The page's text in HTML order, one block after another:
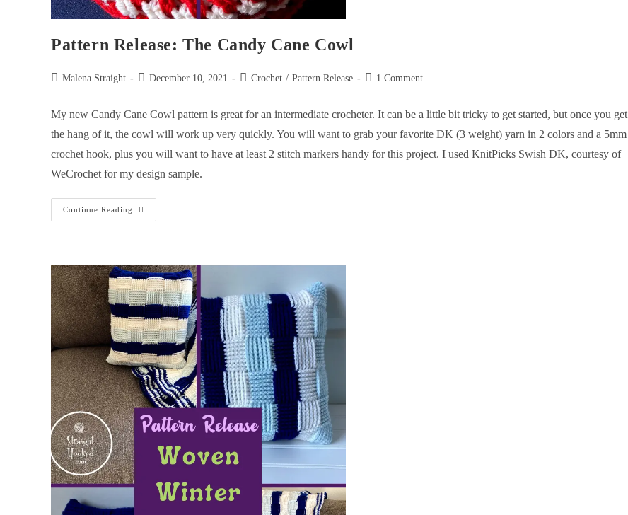
Pattern Release: The Candy Cane Cowl
Malena Straight December 10, 2021 Crochet / Pattern Release 1 Comment
My new Candy Cane Cowl pattern is great for an intermediate crocheter. It can be a little bit tricky to get started, but once you get
the hang of it, the cowl will work up very quickly. You will want to grab your favorite DK (3 weight) yarn in 2 colors and a 5mm
crochet hook, plus you will want to have at least 2 stitch markers handy for this project. I used KnitPicks Swish DK, courtesy of
WeCrochet for my design sample.
Continue Reading